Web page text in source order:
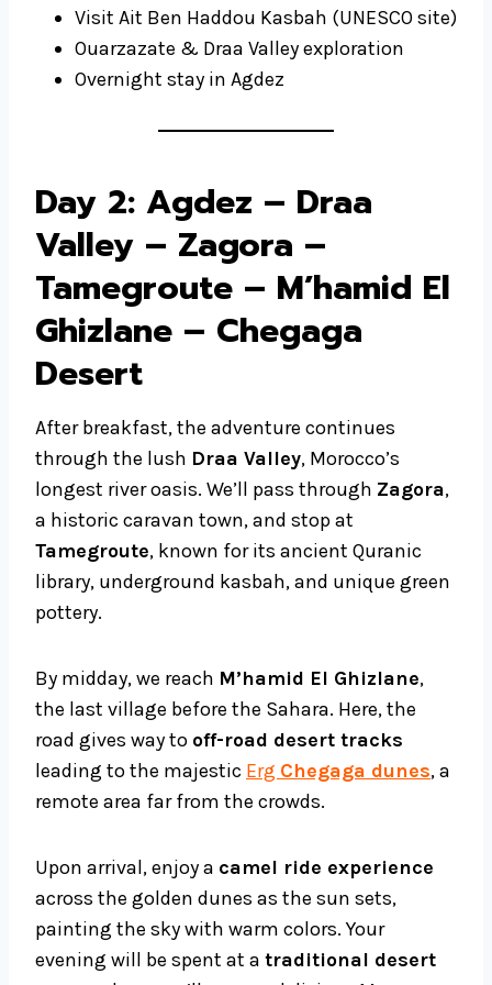
Visit Ait Ben Haddou Kasbah (UNESCO site)
Ouarzazate & Draa Valley exploration
Overnight stay in Agdez
Day 2: Agdez – Draa
Valley – Zagora –
Tamegroute – M’hamid El
Ghizlane – Chegaga
Desert
After breakfast, the adventure continues
through the lush Draa Valley, Morocco’s
longest river oasis. We’ll pass through Zagora,
a historic caravan town, and stop at
Tamegroute, known for its ancient Quranic
library, underground kasbah, and unique green
pottery.
By midday, we reach M’hamid El Ghizlane,
the last village before the Sahara. Here, the
road gives way to off-road desert tracks
leading to the majestic Erg Chegaga dunes, a
remote area far from the crowds.
Upon arrival, enjoy a camel ride experience
across the golden dunes as the sun sets,
painting the sky with warm colors. Your
evening will be spent at a traditional desert